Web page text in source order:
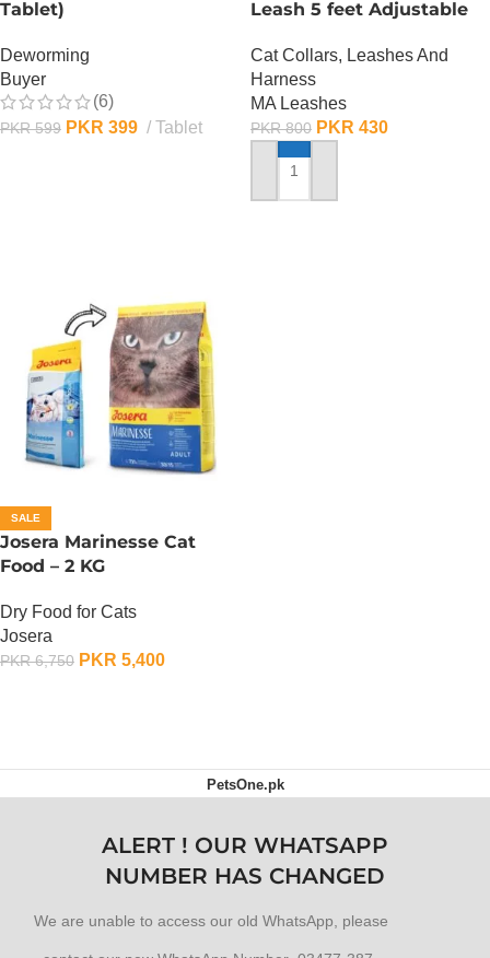
Tablet)
Deworming
Buyer
(6)
PKR599 PKR 399 Tablet
Leash 5 feet Adjustable
Cat Collars, Leashes And
Harness
MA Leashes
PKR800 PKR 430
ADD TO CART
SALE
Josera Marinesse Cat
Food – 2 KG
Dry Food for Cats
Josera
PKR6,750 PKR 5,400
PetsOne.pk
ALERT ! OUR WHATSAPP
NUMBER HAS CHANGED
We are unable to access our old WhatsApp, please